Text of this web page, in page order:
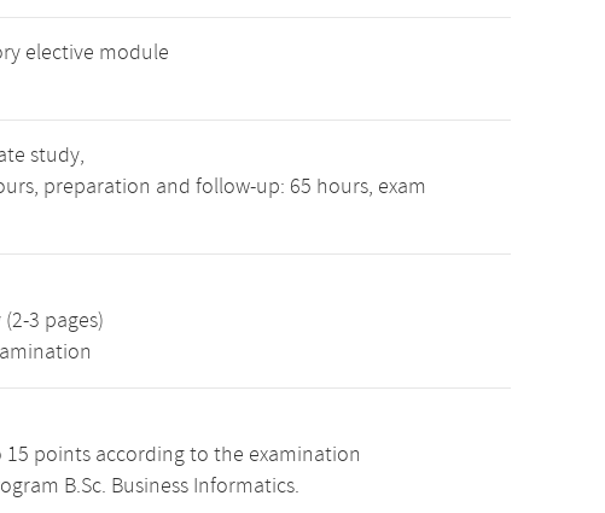
elective module
study,
preparation and follow-up: 65 hours, exam
3 pages)
points according to the examination
B.Sc. Business Informatics.